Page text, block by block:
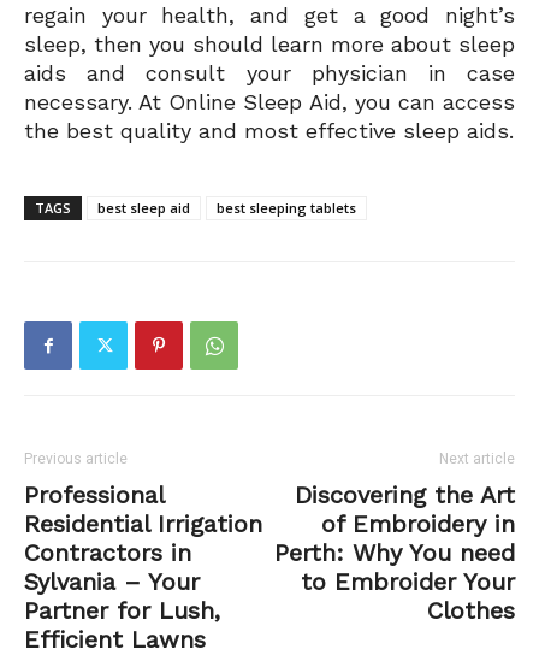
regain your health, and get a good night’s
sleep, then you should learn more about sleep
aids and consult your physician in case
necessary. At Online Sleep Aid, you can access
the best quality and most effective sleep aids.
TAGS best sleep aid best sleeping tablets
Previous article
Professional
Residential Irrigation
Contractors in
Sylvania – Your
Partner for Lush,
Efficient Lawns
Next article
Discovering the Art
of Embroidery in
Perth: Why You need
to Embroider Your
Clothes